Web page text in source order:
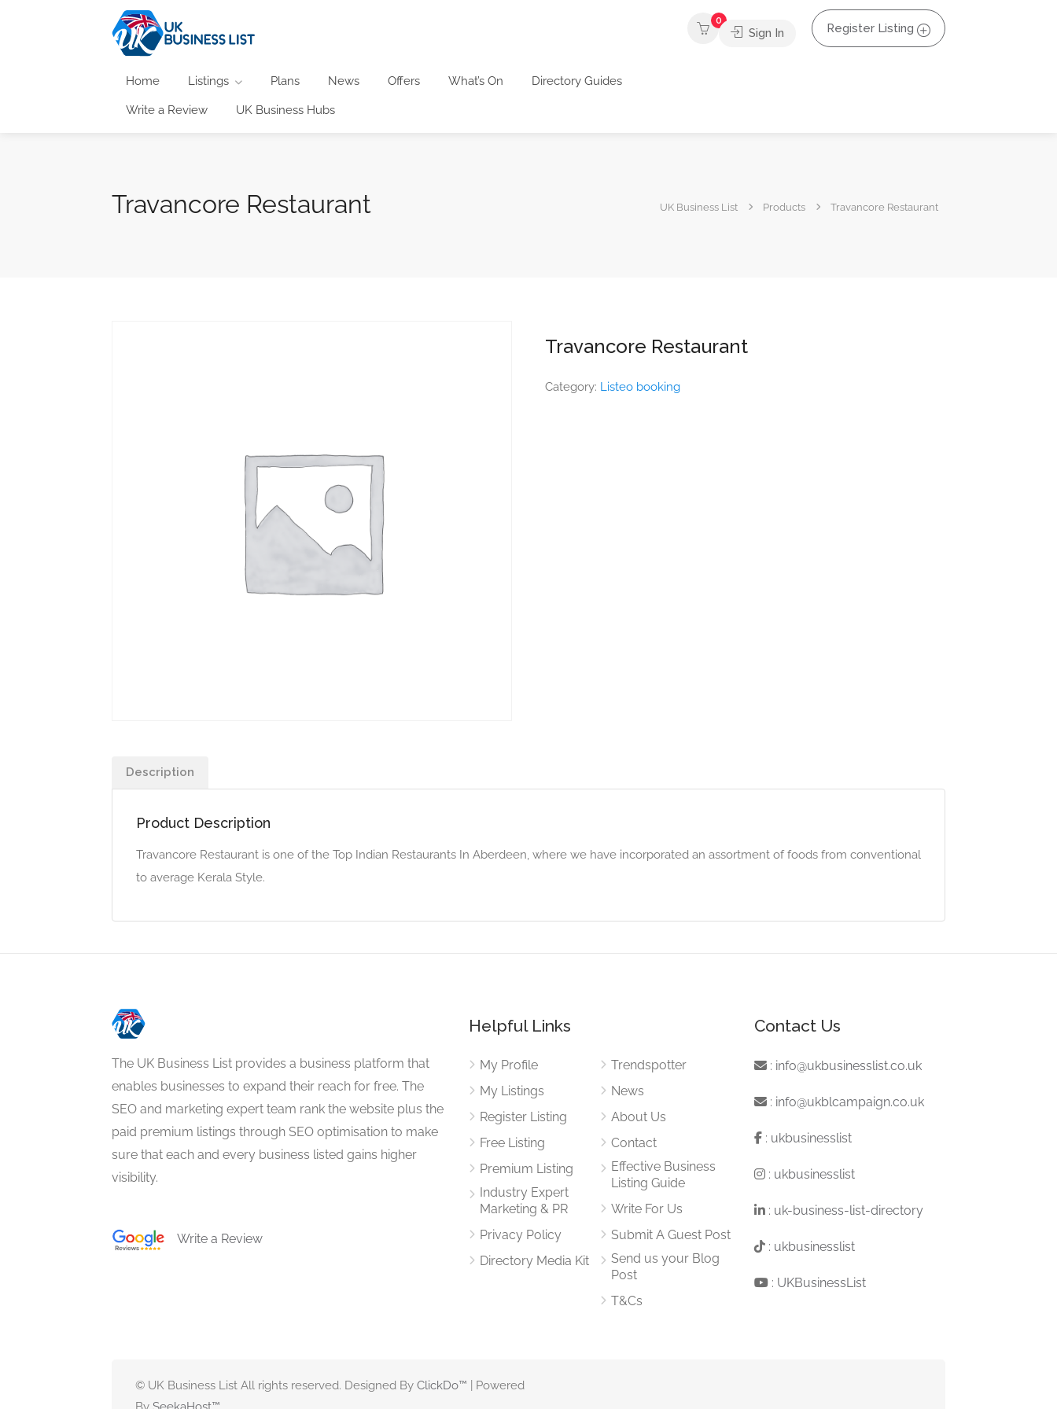
Home Listings Plans News Offers What’s On Directory Guides
Write a Review UK Business Hubs
0
Sign In Register Listing
Travancore Restaurant UK Business List Products Travancore Restaurant
Travancore Restaurant
Category: Listeo booking
Description
Product Description
Travancore Restaurant is one of the Top Indian Restaurants In Aberdeen, where we have incorporated an assortment of foods from conventional
to average Kerala Style.
The UK Business List provides a business platform that
enables businesses to expand their reach for free. The
SEO and marketing expert team rank the website plus the
paid premium listings through SEO optimisation to make
sure that each and every business listed gains higher
visibility.
Write a Review
Helpful Links
My Profile
My Listings
Register Listing
Free Listing
Premium Listing
Industry Expert
Marketing & PR
Privacy Policy
Directory Media Kit
Trendspotter
News
About Us
Contact
Effective Business
Listing Guide
Write For Us
Submit A Guest Post
Send us your Blog
Post
T&Cs
Contact Us
: info@ukbusinesslist.co.uk
: info@ukblcampaign.co.uk
: ukbusinesslist
: ukbusinesslist
: uk-business-list-directory
: ukbusinesslist
: UKBusinessList
© UK Business List All rights reserved. Designed By ClickDo™ | Powered